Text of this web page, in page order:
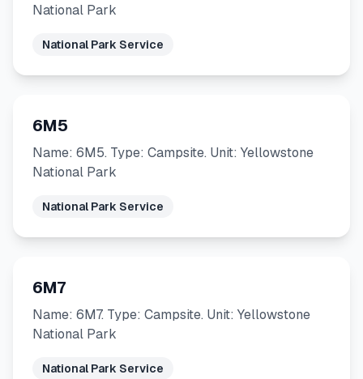
National Park
National Park Service
6M5
Name: 6M5. Type: Campsite. Unit: Yellowstone
National Park
National Park Service
6M7
Name: 6M7. Type: Campsite. Unit: Yellowstone
National Park
National Park Service